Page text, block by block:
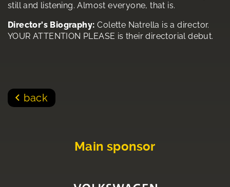
still and listening. Almost everyone, that is.
Director's Biography: Colette Natrella is a director.
YOUR ATTENTION PLEASE is their directorial debut.
back
Main sponsor